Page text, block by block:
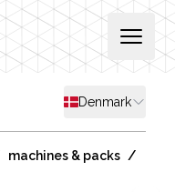
Open
Shipping
Denmark
view bag
machines & packs /